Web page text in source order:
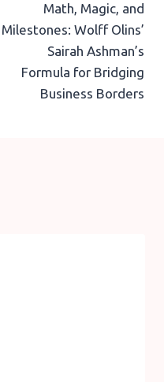
Math, Magic, and
Milestones: Wolff Olins’
Sairah Ashman’s
Formula for Bridging
Business Borders